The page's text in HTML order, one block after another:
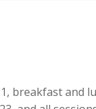
breakfast and